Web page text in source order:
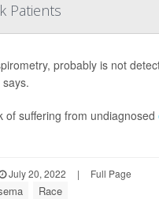
Patients
probably is not
of suffering from undiagnosed
July 20, 2022 | Full Page
Race